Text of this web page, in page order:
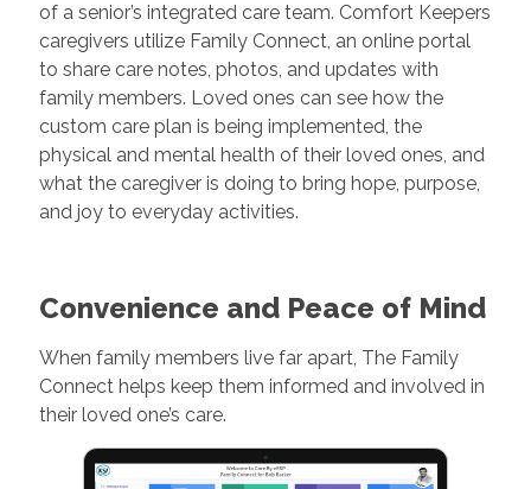
of a senior’s integrated care team. Comfort Keepers
caregivers utilize Family Connect, an online portal
to share care notes, photos, and updates with
family members. Loved ones can see how the
custom care plan is being implemented, the
physical and mental health of their loved ones, and
what the caregiver is doing to bring hope, purpose,
and joy to everyday activities.
Convenience and Peace of Mind
When family members live far apart, The Family
Connect helps keep them informed and involved in
their loved one’s care.